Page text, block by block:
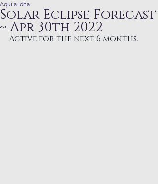
Solar Eclipse Forecast
~ Apr 30th 2022
Aquila Idha
Active for the next 6 months.